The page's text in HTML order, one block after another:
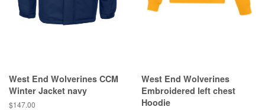
West End Wolverines CCM
Winter Jacket navy
$147.00
West End Wolverines
Embroidered left chest
Hoodie